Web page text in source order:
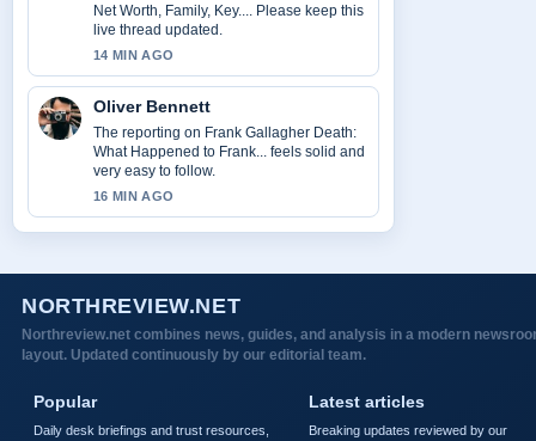
Net Worth, Family, Key.... Please keep this
live thread updated.
14 MIN AGO
Oliver Bennett
The reporting on Frank Gallagher Death:
What Happened to Frank... feels solid and
very easy to follow.
16 MIN AGO
NORTHREVIEW.NET
Northreview.net combines news, guides, and analysis in a modern
layout. Updated continuously by our editorial team.
Popular
Daily desk briefings and trust resources,
Latest articles
Breaking updates reviewed by our